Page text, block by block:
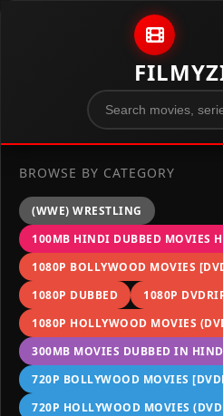
BROWSE BY CATEGORY
(WWE) WRESTLING
100MB HINDI DUBBED MOVIES
1080P BOLLYWOOD MOVIES
1080P DUBBED
1080P
1080P HOLLYWOOD MOVIES
300MB MOVIES DUBBED IN
720P BOLLYWOOD MOVIES
720P HOLLYWOOD MOVIES